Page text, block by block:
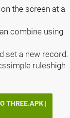
the screen at a
combine using
set a new record.
ruleshigh
THREE.APK |